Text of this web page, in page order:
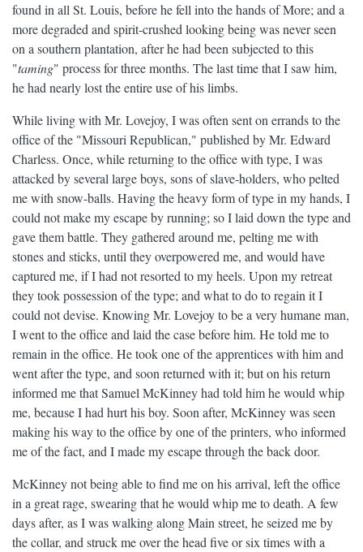
found in all St. Louis, before he fell into the hands of More; and a
more degraded and spirit-crushed looking being was never seen
on a southern plantation, after he had been subjected to this
"taming" process for three months. The last time that I saw him,
he had nearly lost the entire use of his limbs.
While living with Mr. Lovejoy, I was often sent on errands to the
office of the "Missouri Republican," published by Mr. Edward
Charless. Once, while returning to the office with type, I was
attacked by several large boys, sons of slave-holders, who pelted
me with snow-balls. Having the heavy form of type in my hands, I
could not make my escape by running; so I laid down the type and
gave them battle. They gathered around me, pelting me with
stones and sticks, until they overpowered me, and would have
captured me, if I had not resorted to my heels. Upon my retreat
they took possession of the type; and what to do to regain it I
could not devise. Knowing Mr. Lovejoy to be a very humane man,
I went to the office and laid the case before him. He told me to
remain in the office. He took one of the apprentices with him and
went after the type, and soon returned with it; but on his return
informed me that Samuel McKinney had told him he would whip
me, because I had hurt his boy. Soon after, McKinney was seen
making his way to the office by one of the printers, who informed
me of the fact, and I made my escape through the back door.
McKinney not being able to find me on his arrival, left the office
in a great rage, swearing that he would whip me to death. A few
days after, as I was walking along Main street, he seized me by
the collar, and struck me over the head five or six times with a